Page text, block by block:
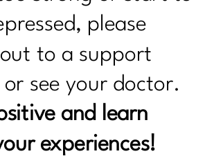
please
to a support
see your doctor.
and learn
experiences!